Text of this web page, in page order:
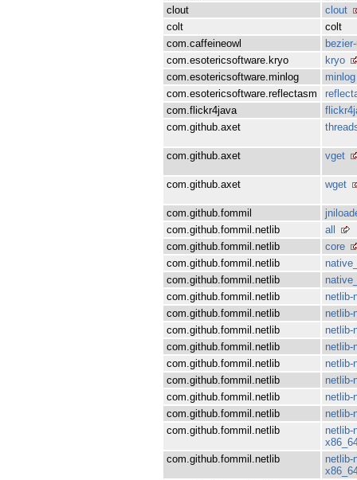
clout
clout
colt
colt
com.caffeineowl
com.esotericsoftware.kryo
kryo
com.esotericsoftware.minlog
minlog
com.esotericsoftware.reflectasm
com.flickr4java
com.github.axet
com.github.axet vget
com.github.axet wget
com.github.fommil
com.github.fommil.netlib
all
com.github.fommil.netlib
core
com.github.fommil.netlib
com.github.fommil.netlib
com.github.fommil.netlib
netlib-
com.github.fommil.netlib
netlib-
com.github.fommil.netlib
netlib-
com.github.fommil.netlib
netlib-
com.github.fommil.netlib
netlib-
com.github.fommil.netlib
netlib-
com.github.fommil.netlib
netlib-
com.github.fommil.netlib
netlib-
com.github.fommil.netlib
netlib-
com.github.fommil.netlib
netlib-